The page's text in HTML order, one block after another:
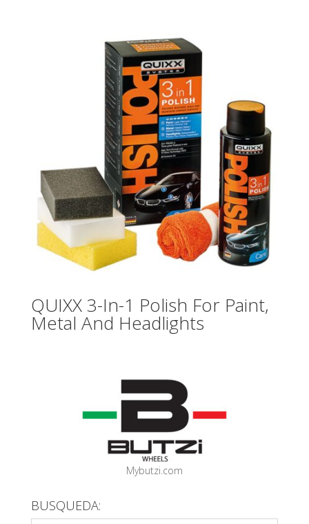
QUIXX 3-In-1 Polish For Paint,
Metal And Headlights
Mybutzi.com
BUSQUEDA: